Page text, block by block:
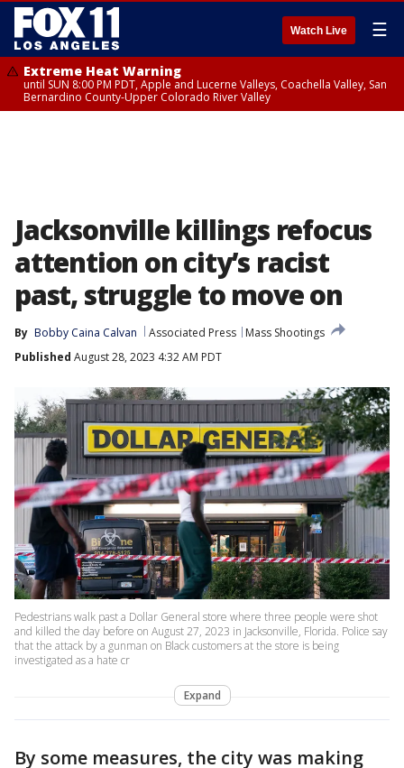
Watch Live ☰
Extreme Heat Warning
until SUN 8:00 PM PDT, Apple and Lucerne Valleys, Coachella Valley, San
Bernardino County-Upper Colorado River Valley
Jacksonville killings refocus
attention on city’s racist
past, struggle to move on
By Bobby Caina Calvan Associated Press
Mass Shootings
Published August 28, 2023 4:32 AM PDT
Pedestrians walk past a Dollar General store where three people were shot
and killed the day before on August 27, 2023 in Jacksonville, Florida. Police say
that the attack by a gunman on Black customers at the store is being
investigated as a hate cr
Expand
By some measures, the city was making